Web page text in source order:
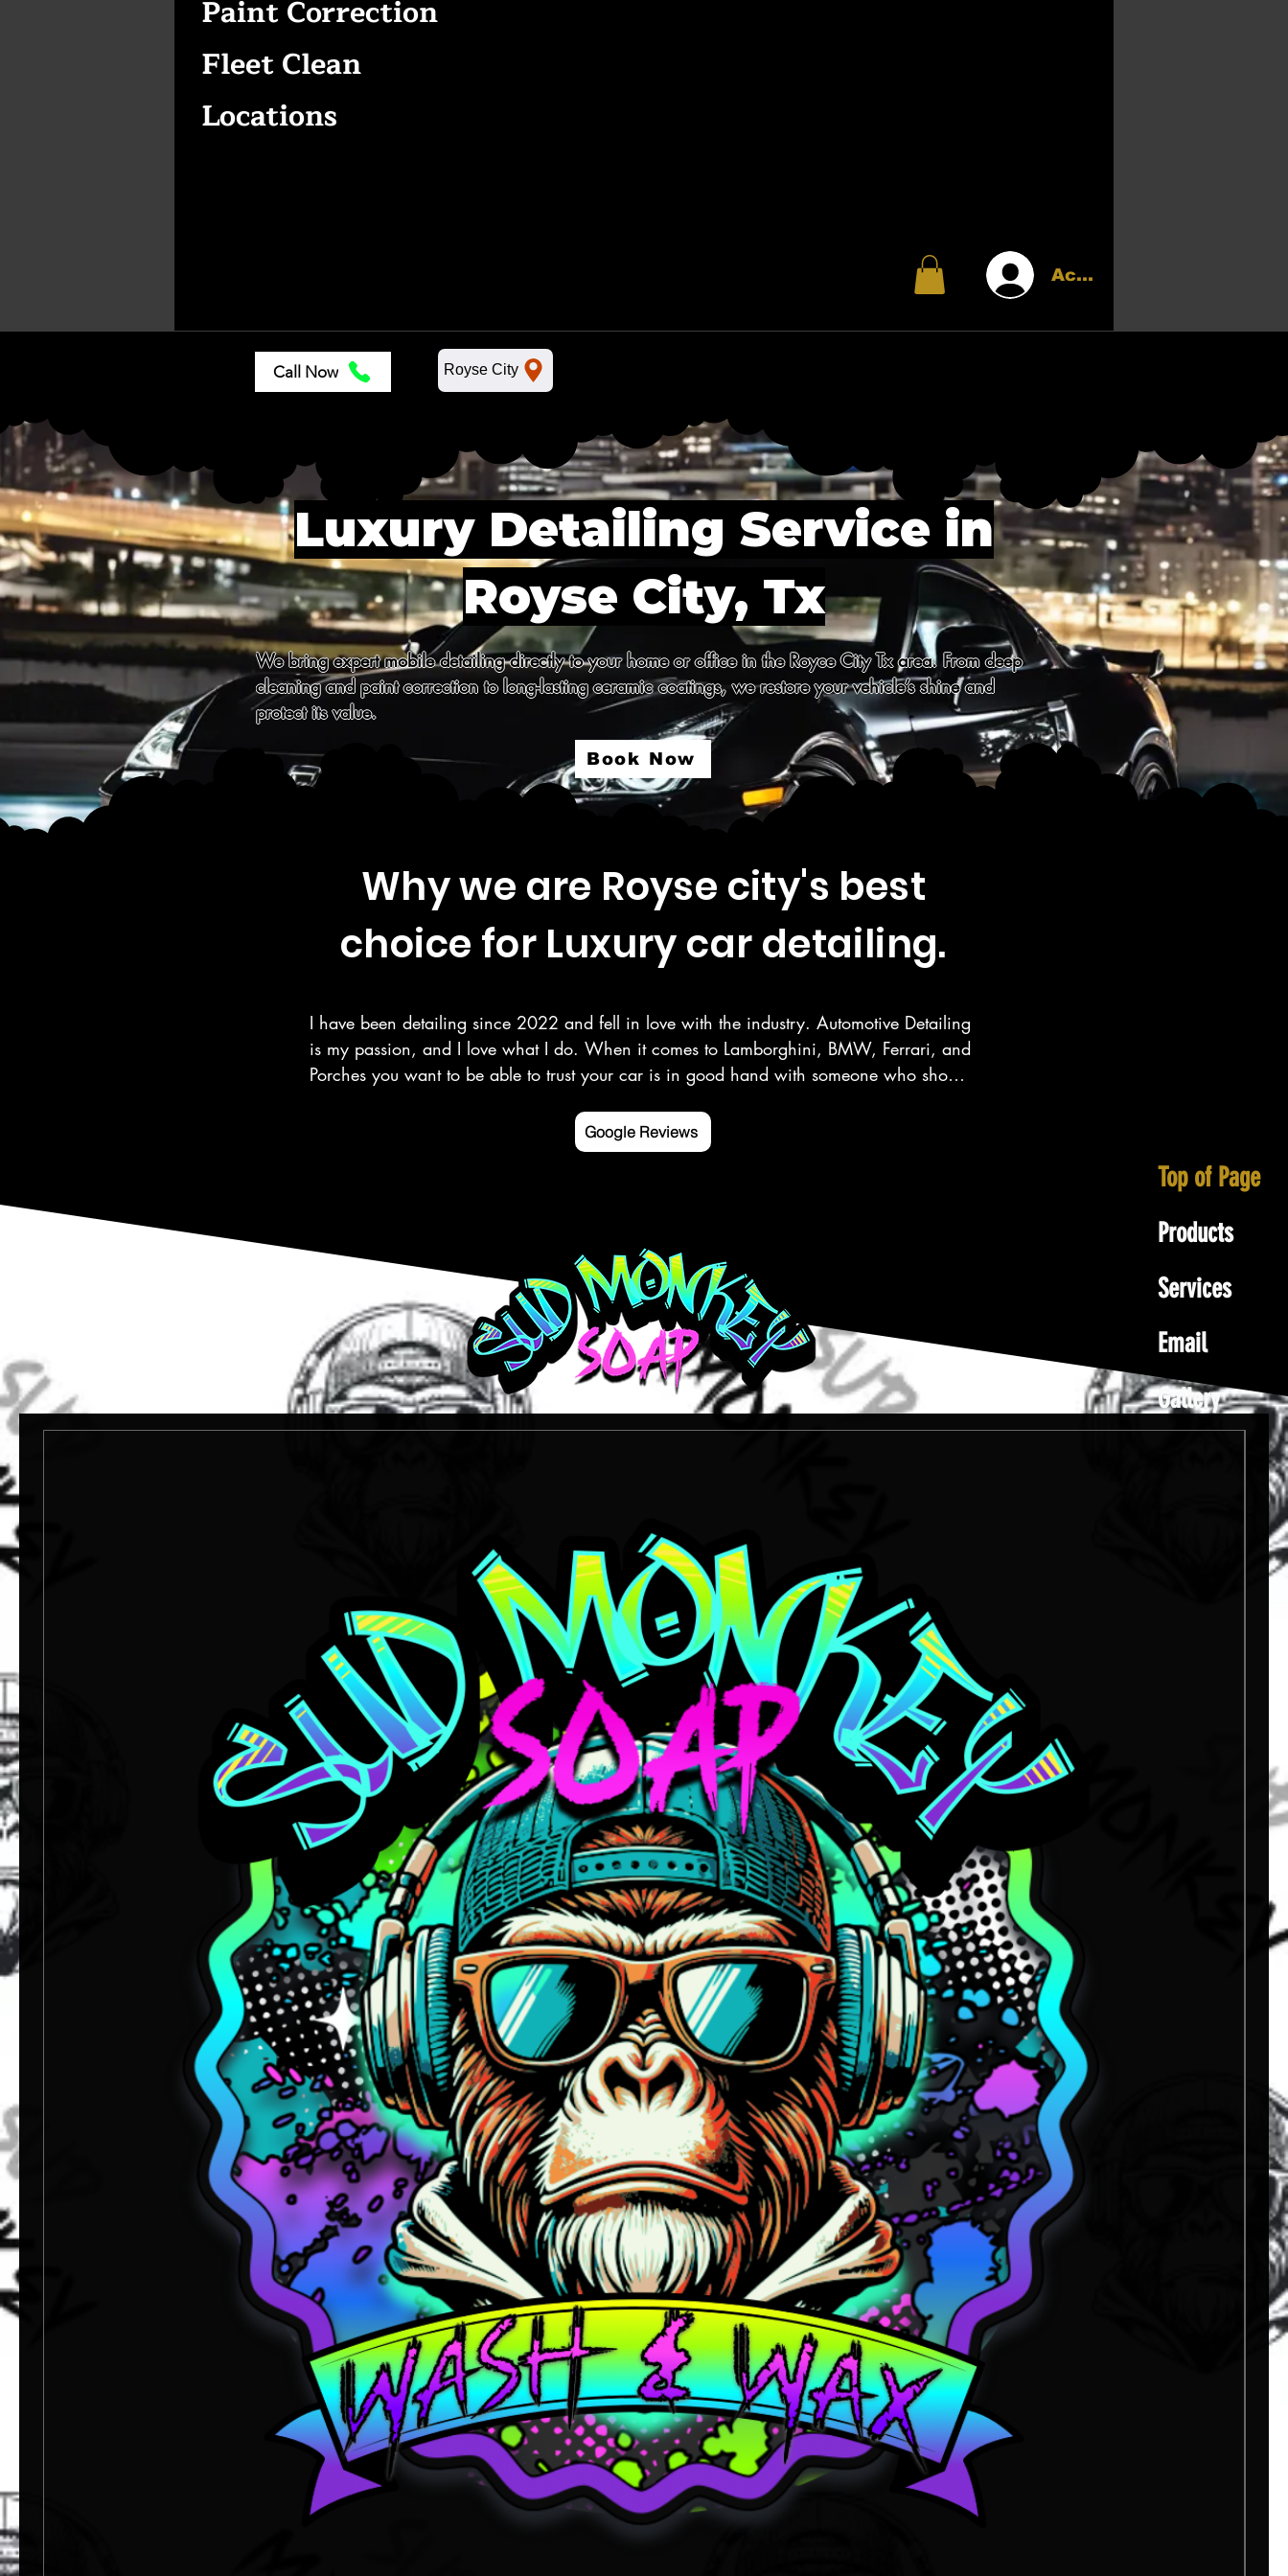
Paint Correction
Fleet Clean
Locations
Accedi
Top of Page
Products
Services
Email
Gallery
Call Now Royse City
Luxury Detailing Service in
Royse City, Tx
We bring expert mobile detailing directly to your home or office in the Royce City Tx area. From deep
cleaning and paint correction to long-lasting ceramic coatings, we restore your vehicle’s shine and
protect its value.
Book Now
Why we are Royse city's best
choice for Luxury car detailing.
I have been detailing since 2022 and fell in love with the industry. Automotive Detailing
is my passion, and I love what I do. When it comes to Lamborghini, BMW, Ferrari, and
Porches you want to be able to trust your car is in good hand with someone who show
automotive care, paint correction, ceramic coating, and more in the Rowlett area as well
Google Reviews